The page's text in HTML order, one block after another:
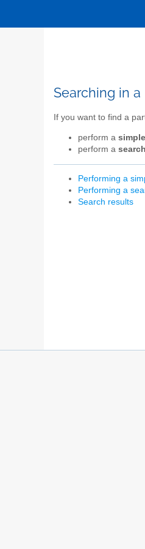
Searching in
If you want to find a
perform a
perform a
Performing a
Performing a
Search results